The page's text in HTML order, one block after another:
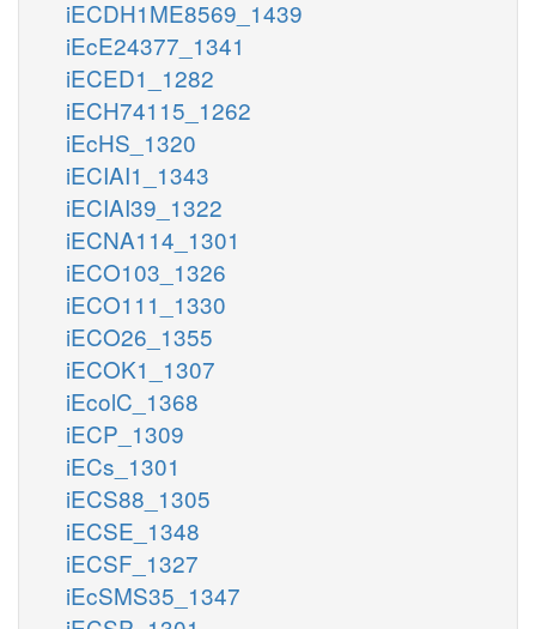
iECDH1ME8569_1439
iEcE24377_1341
iECED1_1282
iECH74115_1262
iEcHS_1320
iECIAI1_1343
iECIAI39_1322
iECNA114_1301
iECO103_1326
iECO111_1330
iECO26_1355
iECOK1_1307
iEcolC_1368
iECP_1309
iECs_1301
iECS88_1305
iECSE_1348
iECSF_1327
iEcSMS35_1347